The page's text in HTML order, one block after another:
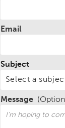
Email
Subject
Message